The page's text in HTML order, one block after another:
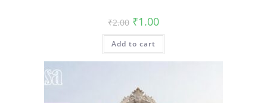
₹2.00 Original
price
was:
₹2.00.
₹1.00Current
is:
Add to cart